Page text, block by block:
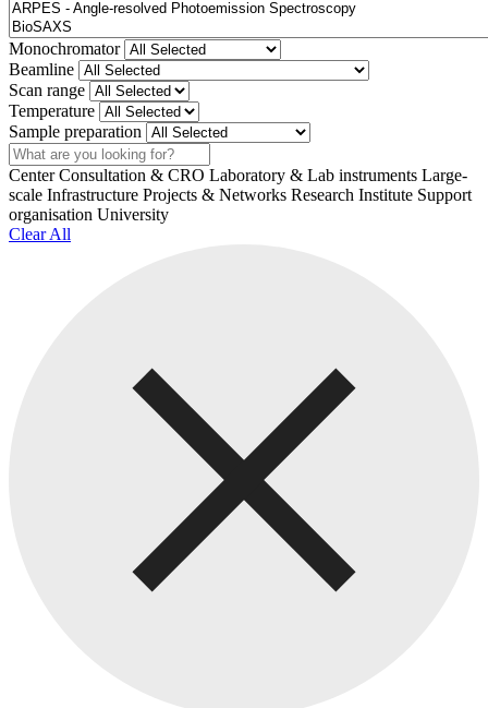
Search
Monochromator
Beamline
Scan range
Temperature
Sample preparation
Search
Center Consultation & CRO Laboratory & Lab instruments Large-
scale Infrastructure Projects & Networks Research Institute Support
organisation University
Clear All